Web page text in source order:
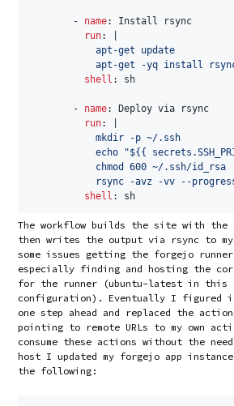
- name:
Install rsync
run:
            apt-get update
apt-get -yq install
shell : sh
- name:
Deploy via rsync
run:
            mkdir -p ~/.ssh
echo "${{
            chmod 600 ~/.ssh/id_rsa
rsync -avz -vv --
shell :
The workflow builds the site with the
then writes the output via rsync to
some issues getting the forgejo
especially finding and hosting the
for the runner (ubuntu-latest in this
configuration). Eventually I figured
one step ahead and replaced the
pointing to remote URLs to my own
consume these actions without the
host I updated my forgejo app
the following: